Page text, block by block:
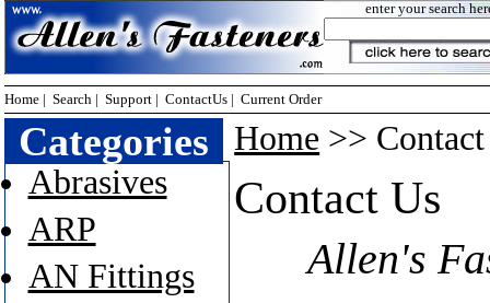
enter your search
Home | Search | Support | ContactUs | Current Order
Home >>
Contact Us
Allen's
Categories
Abrasives
ARP
AN Fittings